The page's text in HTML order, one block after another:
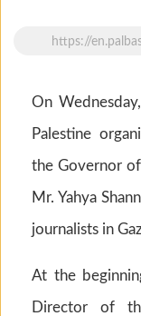
https://
On
Palestine
the Governor
Mr. Yahya
journalists in
At the
Director of